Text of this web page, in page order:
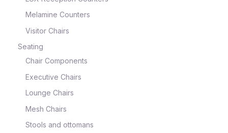
Melamine Counters
Visitor Chairs
Seating
Chair Components
Executive Chairs
Lounge Chairs
Mesh Chairs
Stools and ottomans